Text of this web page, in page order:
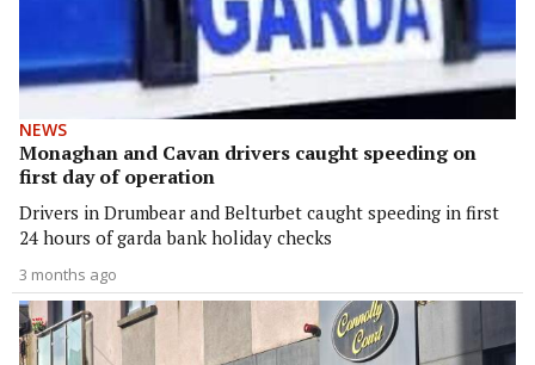
NEWS
Monaghan and Cavan drivers caught speeding on
first day of operation
Drivers in Drumbear and Belturbet caught speeding in first
24 hours of garda bank holiday checks
3 months ago